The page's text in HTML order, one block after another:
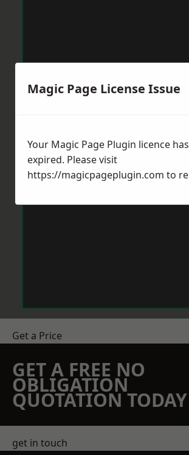
Get a Price
GET A FREE NO
OBLIGATION
QUOTATION TODAY
get in touch
Magic Page License Issue
Your Magic Page Plugin licence has
expired. Please visit
https://magicpageplugin.com to